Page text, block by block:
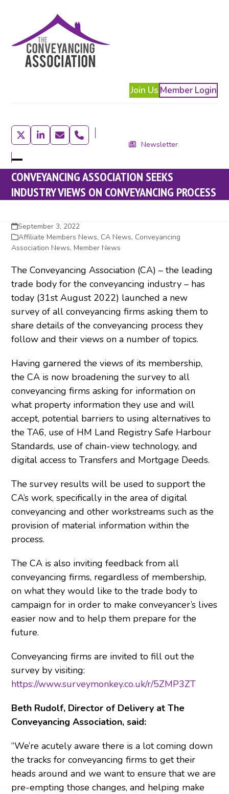
content
Join Us Member Login
TwitterLinkedInEmailPhone Newsletter
Open
mobile
menu
Close
mobile
menu
CONVEYANCING ASSOCIATION SEEKS
INDUSTRY VIEWS ON CONVEYANCING PROCESS
September 3, 2022
Affiliate Members News, CA News, Conveyancing
Association News,Member News
The Conveyancing Association (CA) – the leading
trade body for the conveyancing industry – has
today (31stAugust 2022) launched a new
survey of all conveyancing firms asking them to
share details of the conveyancing process they
follow and their views on a number of topics.
Having garnered the views of its membership,
the CA is now broadening the survey to all
conveyancing firms asking for information on
what property information they use and will
accept, potential barriers to using alternatives to
the TA6, use of HM Land Registry Safe Harbour
Standards, use of chain-view technology, and
digital access to Transfers and Mortgage Deeds.
The survey results will be used to support the
CA’s work, specifically in the area of digital
conveyancing and other workstreams such as the
provision of material information within the
process.
The CA is also inviting feedback from all
conveyancing firms, regardless of membership,
on what they would like to the trade body to
campaign for in order to make conveyancer’s lives
easier now and to help them prepare for the
future.
Conveyancing firms are invited to fill out the
survey by visiting:
https://www.surveymonkey.co.uk/r/5ZMP3ZT
Beth Rudolf, Director of Delivery at The
Conveyancing Association, said:
“We’re acutely aware there is a lot coming down
the tracks for conveyancing firms to get their
heads around and we want to ensure that we are
pre-empting those changes, and helping make